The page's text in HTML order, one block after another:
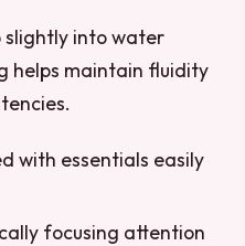
slightly into water
helps maintain fluidity
with essentials easily
focusing attention